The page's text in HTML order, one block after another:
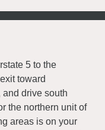
5 to the
toward
and drive south
the northern unit of
areas is on your